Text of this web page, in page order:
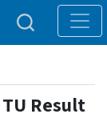
Result